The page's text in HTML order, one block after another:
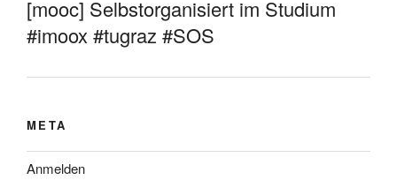
[mooc] Selbstorganisiert im Studium
#imoox #tugraz #SOS
META
Anmelden